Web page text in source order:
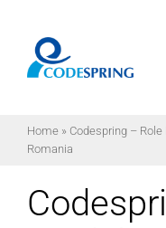
content
Home» Codespring –
Romania